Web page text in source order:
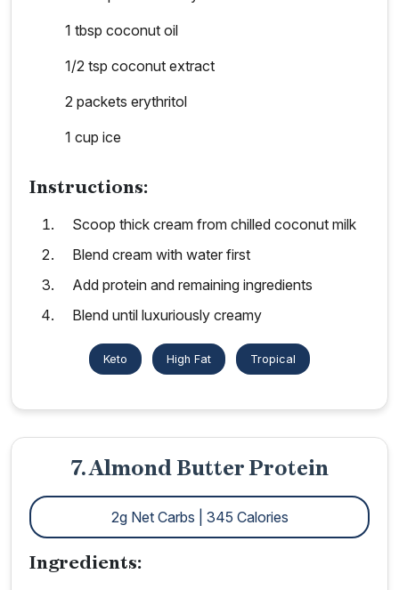
1 tbsp coconut oil
1/2 tsp coconut extract
2 packets erythritol
1 cup ice
Instructions:
Scoop thick cream from chilled coconut milk
Blend cream with water first
Add protein and remaining ingredients
Blend until luxuriously creamy
Keto High Fat Tropical
7. Almond Butter Protein
2g Net Carbs | 345 Calories
Ingredients: